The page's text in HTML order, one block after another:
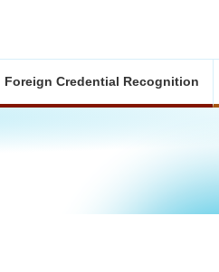
Foreign Credential Recognition